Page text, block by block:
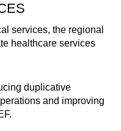
services, the regional
healthcare services
duplicative
and improving